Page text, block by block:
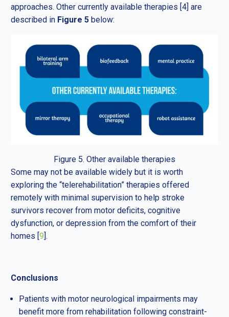
approaches. Other currently available therapies [4] are
described in Figure 5 below:
Figure 5. Other available therapies
Some may not be available widely but it is worth
exploring the “telerehabilitation” therapies offered
remotely with minimal supervision to help stroke
survivors recover from motor deficits, cognitive
dysfunction, or depression from the comfort of their
homes [9].
Conclusions
Patients with motor neurological impairments may
benefit more from rehabilitation following constraint-